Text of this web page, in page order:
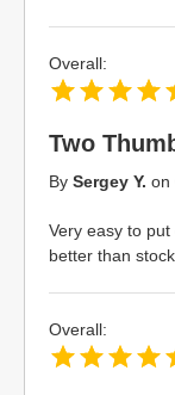
Two
By Sergey Y. on
Very easy to put
better than stock.
Overall:
Overall: